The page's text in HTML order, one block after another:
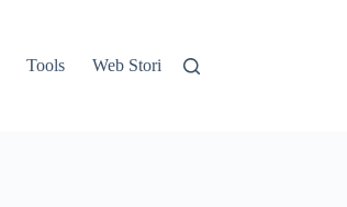
Tools Web Stories